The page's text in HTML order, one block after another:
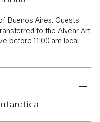
Buenos Aires. Guests
to the Alvear Art
before 11:00 am local